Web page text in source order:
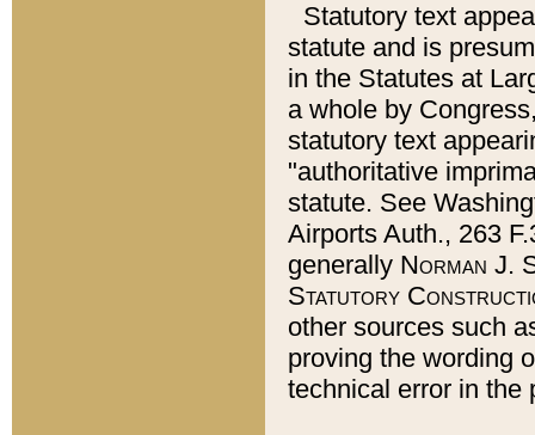
Statutory text
statute and is
in the Statutes at
a whole by
statutory text
"authoritative
statute. See
Airports Auth., 263
generally Norman J.
Statutory
other sources such
proving the wording
technical error in the